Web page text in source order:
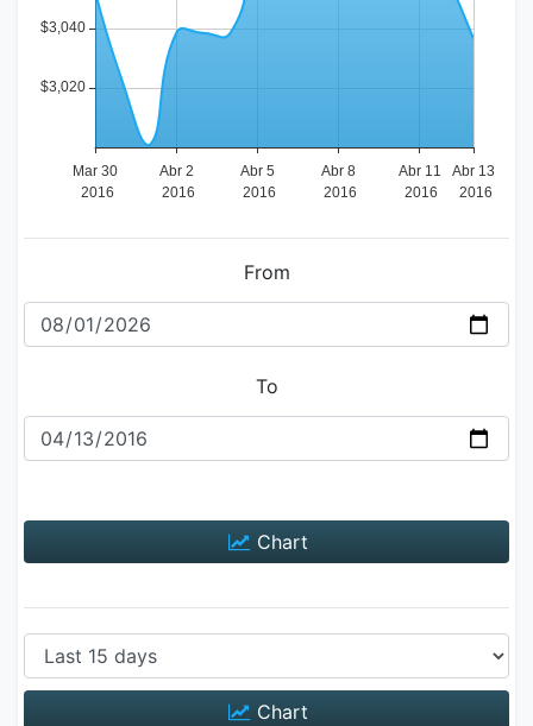
From
To
Chart
Chart